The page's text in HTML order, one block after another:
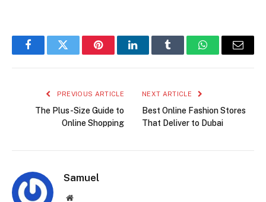
FacebookTwitter PinterestLinkedInTumblr WhatsAppEmail
PREVIOUS ARTICLE
The Plus-Size Guide to
Online Shopping
NEXT ARTICLE
Best Online Fashion Stores
That Deliver to Dubai
Samuel
Website